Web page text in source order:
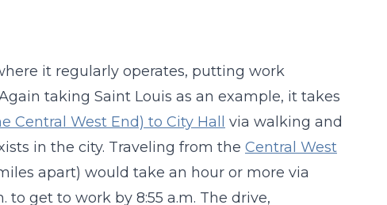
it regularly operates, putting work
taking Saint Louis as an example, it takes
Central West End) to City Hall
via walking and
in the city. Traveling from the Central West
apart) would take an hour or more via
get to work by 8:55 a.m. The drive,